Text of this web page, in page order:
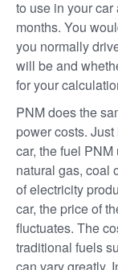
to use in your
months. You
you normally
will be and
for your
PNM does the
power costs.
car, the fuel
natural gas, coal
of electricity
car, the price of
fluctuates. The
traditional fuels